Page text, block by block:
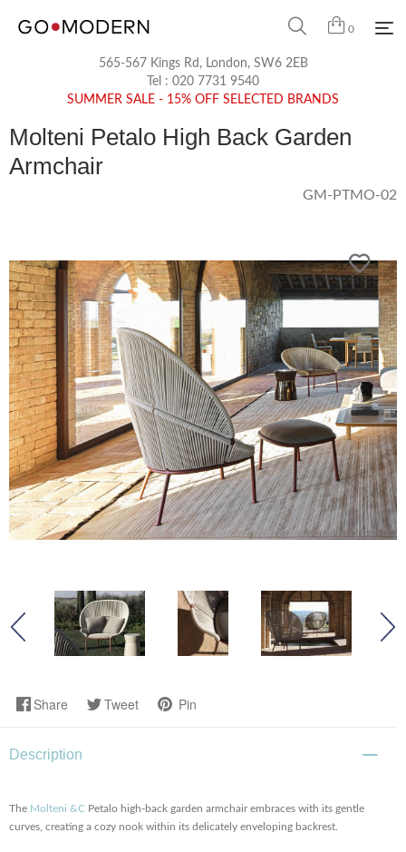
0
565-567 Kings Rd, London, SW6 2EB
Tel : 020 7731 9540
SUMMER SALE - 15% OFF SELECTED BRANDS
Molteni Petalo High Back Garden
Armchair
GM-PTMO-02
Share Tweet Pin
Description
The Molteni &C Petalo high-back garden armchair embraces with its gentle
curves, creating a cozy nook within its delicately enveloping backrest.